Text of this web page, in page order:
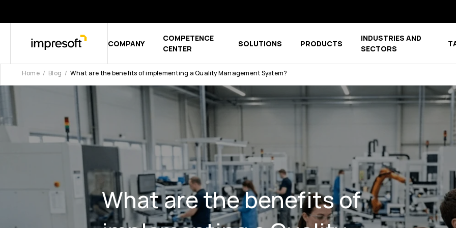
COMPANY Show submenu for COMPANY
COMPETENCE
CENTER
Show submenu for COMPETENCE CENTER
SOLUTIONS PRODUCTS Show submenu for PRODUCTS
INDUSTRIES AND
SECTORS
Home Blog What are the benefits of implementing a Quality Management System?
What are the benefits of